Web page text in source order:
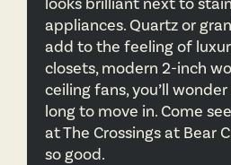
appliances. Quartz or
add to the feeling of
closets, modern 2-inch
ceiling fans, you’ll
long to move in. Come
at The Crossings at Bear
so good.